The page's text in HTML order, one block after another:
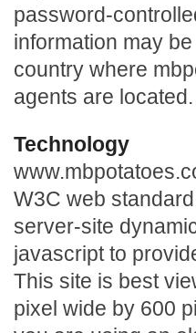
password-
information may
country where
agents are located.
Technology
W3C web
server-site
javascript to
This site is best
pixel wide by 600